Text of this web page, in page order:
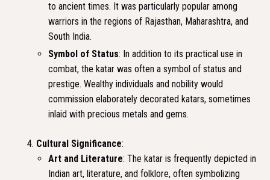
to ancient times. It was particularly popular among
warriors in the regions of Rajasthan, Maharashtra, and
South India.
Symbol of Status: In addition to its practical use in
combat, the katar was often a symbol of status and
prestige. Wealthy individuals and nobility would
commission elaborately decorated katars, sometimes
inlaid with precious metals and gems.
Cultural Significance:
Art and Literature: The katar is frequently depicted in
Indian art, literature, and folklore, often symbolizing